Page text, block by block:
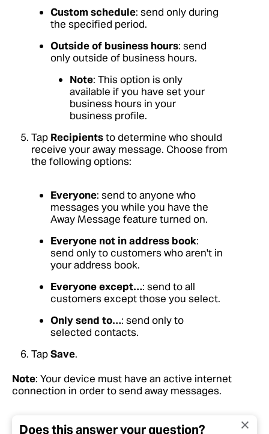
Custom schedule: send only during
the specified period.
Outside of business hours: send
only outside of business hours.
Note: This option is only
available if you have set your
business hours in your
business profile.
Tap Recipientsto determine who should
receive your away message. Choose from
the following options:
Everyone: send to anyone who
messages you while you have the
Away Message feature turned on.
Everyone not in address book:
send only to customers who aren't in
your address book.
Everyone except…: send to all
customers except those you select.
Only send to…: send only to
selected contacts.
TapSave.
Note: Your device must have an active internet
connection in order to send away messages.
Does this answer your question?